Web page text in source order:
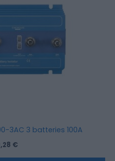
3AC 3 batteries 100A
€